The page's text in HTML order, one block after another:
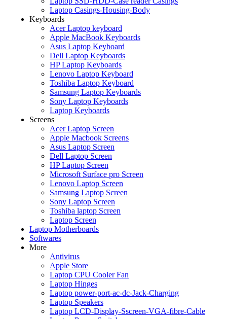
Laptop Casings-Housing-Body
Keyboards
Acer Laptop keyboard
Apple MacBook Keyboards
Asus Laptop Keyboard
Dell Laptop Keyboards
HP Laptop Keyboards
Lenovo Laptop Keyboard
Toshiba Laptop Keyboard
Samsung Laptop Keyboards
Sony Laptop Keyboards
Laptop Keyboards
Screens
Acer Laptop Screen
Apple Macbook Screens
Asus Laptop Screen
Dell Laptop Screen
HP Laptop Screen
Microsoft Surface pro Screen
Lenovo Laptop Screen
Samsung Laptop Screen
Sony Laptop Screen
Toshiba laptop Screen
Laptop Screen
Laptop Motherboards
Softwares
More
Antivirus
Apple Store
Laptop CPU Cooler Fan
Laptop Hinges
Laptop power-port-ac-dc-Jack-Charging
Laptop Speakers
Laptop LCD-Display-Sscreen-VGA-fibre-Cable